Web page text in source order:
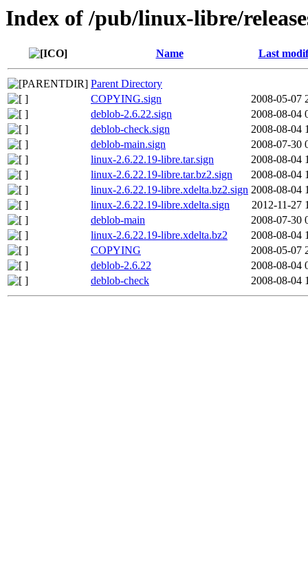
Index of /pub/linux-libre/
Name Last
Parent Directory
COPYING.sign
2008-05-07
deblob-2.6.22.sign
2008-08-04
deblob-check.sign
2008-08-04
deblob-main.sign
2008-07-30
linux-2.6.22.19-libre.tar.sign
2008-08-04
linux-2.6.22.19-libre.tar.bz2.sign
2008-08-04
linux-2.6.22.19-libre.xdelta.bz2.sign 2008-08-04
linux-2.6.22.19-libre.xdelta.sign
2012-11-27
deblob-main
2008-07-30
linux-2.6.22.19-libre.xdelta.bz2
2008-08-04
COPYING
2008-05-07
deblob-2.6.22
2008-08-04
deblob-check
2008-08-04